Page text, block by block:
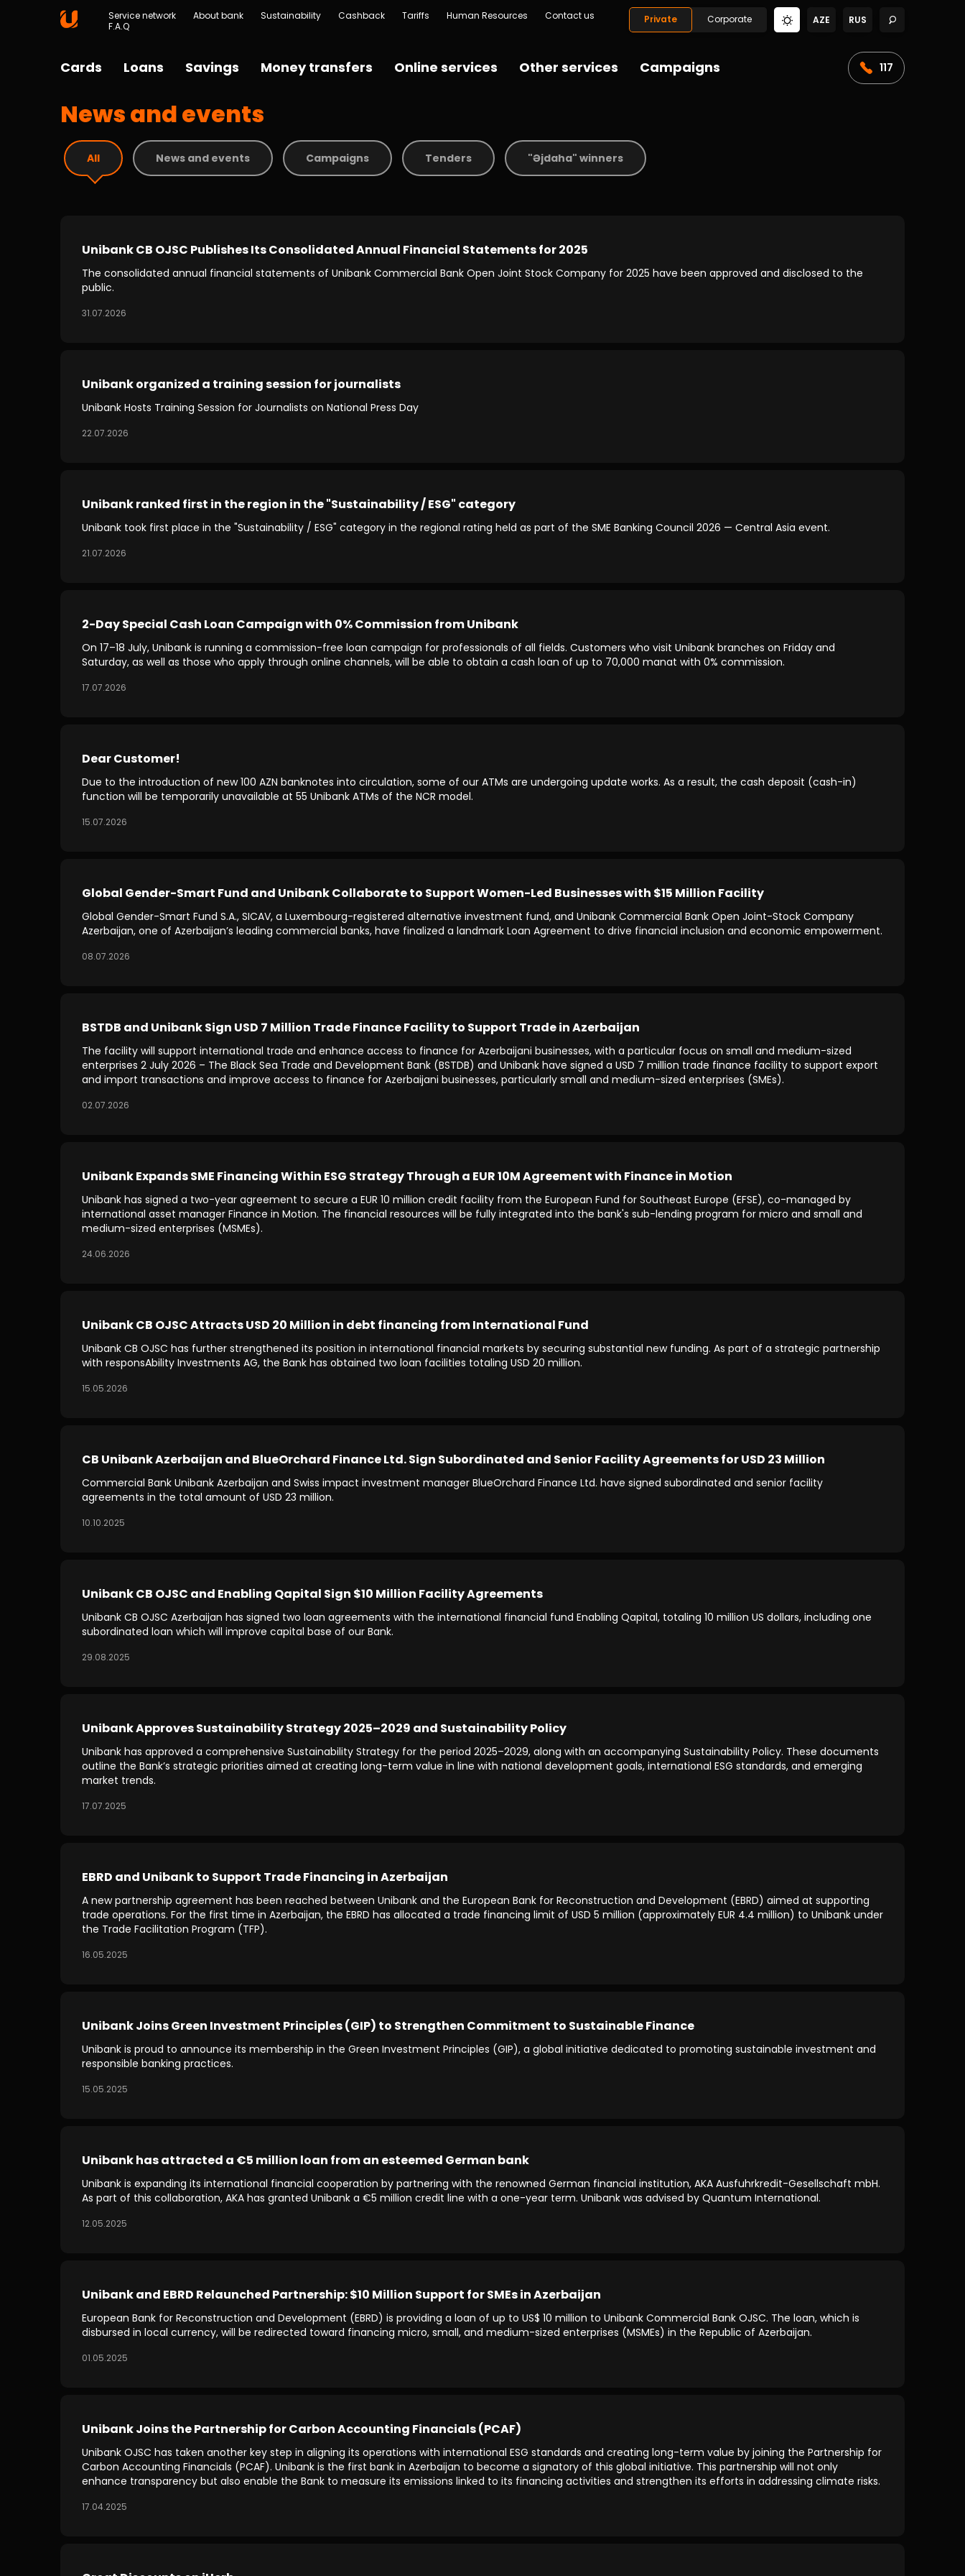
Service network About bank Sustainability Cashback Tariffs Human Resources
Contact us
F.A.Q
Private Corporate AZE RUS
Cards Loans Savings Money transfers Online services Other services Campaigns 117
News and events
All News and events Campaigns Tenders "Əjdaha" winners
Unibank CB OJSC Publishes Its Consolidated Annual Financial Statements for 2025
The consolidated annual financial statements of Unibank Commercial Bank Open Joint Stock Company for 2025 have been approved and disclosed to the
public.
31.07.2026
Unibank organized a training session for journalists
Unibank Hosts Training Session for Journalists on National Press Day
22.07.2026
Unibank ranked first in the region in the "Sustainability / ESG" category
Unibank took first place in the "Sustainability / ESG" category in the regional rating held as part of the SME Banking Council 2026 — Central Asia event.
21.07.2026
2-Day Special Cash Loan Campaign with 0% Commission from Unibank
On 17–18 July, Unibank is running a commission-free loan campaign for professionals of all fields. Customers who visit Unibank branches on Friday and
Saturday, as well as those who apply through online channels, will be able to obtain a cash loan of up to 70,000 manat with 0% commission.
17.07.2026
Dear Customer!
Due to the introduction of new 100 AZN banknotes into circulation, some of our ATMs are undergoing update works. As a result, the cash deposit (cash-in)
function will be temporarily unavailable at 55 Unibank ATMs of the NCR model.
15.07.2026
Global Gender-Smart Fund and Unibank Collaborate to Support Women-Led Businesses with $15 Million Facility
Global Gender-Smart Fund S.A., SICAV, a Luxembourg-registered alternative investment fund, and Unibank Commercial Bank Open Joint-Stock Company
Azerbaijan, one of Azerbaijan’s leading commercial banks, have finalized a landmark Loan Agreement to drive financial inclusion and economic empowerment.
08.07.2026
BSTDB and Unibank Sign USD 7 Million Trade Finance Facility to Support Trade in Azerbaijan
The facility will support international trade and enhance access to finance for Azerbaijani businesses, with a particular focus on small and medium-sized
enterprises 2 July 2026 – The Black Sea Trade and Development Bank (BSTDB) and Unibank have signed a USD 7 million trade finance facility to support export
and import transactions and improve access to finance for Azerbaijani businesses, particularly small and medium-sized enterprises (SMEs).
02.07.2026
Unibank Expands SME Financing Within ESG Strategy Through a EUR 10M Agreement with Finance in Motion
Unibank has signed a two-year agreement to secure a EUR 10 million credit facility from the European Fund for Southeast Europe (EFSE), co-managed by
international asset manager Finance in Motion. The financial resources will be fully integrated into the bank's sub-lending program for micro and small and
medium-sized enterprises (MSMEs).
24.06.2026
Unibank CB OJSC Attracts USD 20 Million in debt financing from International Fund
Unibank CB OJSC has further strengthened its position in international financial markets by securing substantial new funding. As part of a strategic partnership
with responsAbility Investments AG, the Bank has obtained two loan facilities totaling USD 20 million.
15.05.2026
CB Unibank Azerbaijan and BlueOrchard Finance Ltd. Sign Subordinated and Senior Facility Agreements for USD 23 Million
Commercial Bank Unibank Azerbaijan and Swiss impact investment manager BlueOrchard Finance Ltd. have signed subordinated and senior facility
agreements in the total amount of USD 23 million.
10.10.2025
Unibank CB OJSC and Enabling Qapital Sign $10 Million Facility Agreements
Unibank CB OJSC Azerbaijan has signed two loan agreements with the international financial fund Enabling Qapital, totaling 10 million US dollars, including one
subordinated loan which will improve capital base of our Bank.
29.08.2025
Unibank Approves Sustainability Strategy 2025–2029 and Sustainability Policy
Unibank has approved a comprehensive Sustainability Strategy for the period 2025–2029, along with an accompanying Sustainability Policy. These documents
outline the Bank’s strategic priorities aimed at creating long-term value in line with national development goals, international ESG standards, and emerging
market trends.
17.07.2025
EBRD and Unibank to Support Trade Financing in Azerbaijan
A new partnership agreement has been reached between Unibank and the European Bank for Reconstruction and Development (EBRD) aimed at supporting
trade operations. For the first time in Azerbaijan, the EBRD has allocated a trade financing limit of USD 5 million (approximately EUR 4.4 million) to Unibank under
the Trade Facilitation Program (TFP).
16.05.2025
Unibank Joins Green Investment Principles (GIP) to Strengthen Commitment to Sustainable Finance
Unibank is proud to announce its membership in the Green Investment Principles (GIP), a global initiative dedicated to promoting sustainable investment and
responsible banking practices.
15.05.2025
Unibank has attracted a €5 million loan from an esteemed German bank
Unibank is expanding its international financial cooperation by partnering with the renowned German financial institution, AKA Ausfuhrkredit-Gesellschaft mbH.
As part of this collaboration, AKA has granted Unibank a €5 million credit line with a one-year term. Unibank was advised by Quantum International.
12.05.2025
Unibank and EBRD Relaunched Partnership: $10 Million Support for SMEs in Azerbaijan
European Bank for Reconstruction and Development (EBRD) is providing a loan of up to US$ 10 million to Unibank Commercial Bank OJSC. The loan, which is
disbursed in local currency, will be redirected toward financing micro, small, and medium-sized enterprises (MSMEs) in the Republic of Azerbaijan.
01.05.2025
Unibank Joins the Partnership for Carbon Accounting Financials (PCAF)
Unibank OJSC has taken another key step in aligning its operations with international ESG standards and creating long-term value by joining the Partnership for
Carbon Accounting Financials (PCAF). Unibank is the first bank in Azerbaijan to become a signatory of this global initiative. This partnership will not only
enhance transparency but also enable the Bank to measure its emissions linked to its financing activities and strengthen its efforts in addressing climate risks.
17.04.2025